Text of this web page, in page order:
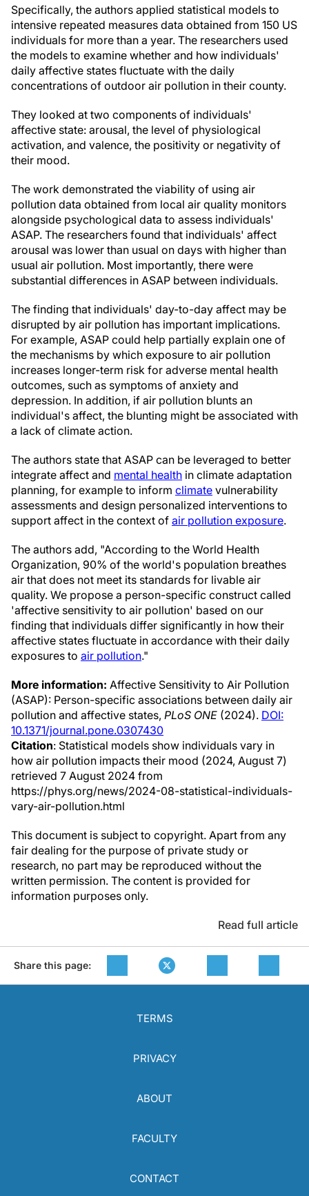
Specifically, the authors applied statistical models to
intensive repeated measures data obtained from 150 US
individuals for more than a year. The researchers used
the models to examine whether and how individuals'
daily affective states fluctuate with the daily
concentrations of outdoor air pollution in their county.
They looked at two components of individuals'
affective state: arousal, the level of physiological
activation, and valence, the positivity or negativity of
their mood.
The work demonstrated the viability of using air
pollution data obtained from local air quality monitors
alongside psychological data to assess individuals'
ASAP. The researchers found that individuals' affect
arousal was lower than usual on days with higher than
usual air pollution. Most importantly, there were
substantial differences in ASAP between individuals.
The finding that individuals' day-to-day affect may be
disrupted by air pollution has important implications.
For example, ASAP could help partially explain one of
the mechanisms by which exposure to air pollution
increases longer-term risk for adverse mental health
outcomes, such as symptoms of anxiety and
depression. In addition, if air pollution blunts an
individual's affect, the blunting might be associated with
a lack of climate action.
The authors state that ASAP can be leveraged to better
integrate affect and mental health in climate adaptation
planning, for example to inform climate vulnerability
assessments and design personalized interventions to
support affect in the context of air pollution exposure.
The authors add, "According to the World Health
Organization, 90% of the world's population breathes
air that does not meet its standards for livable air
quality. We propose a person-specific construct called
'affective sensitivity to air pollution' based on our
finding that individuals differ significantly in how their
affective states fluctuate in accordance with their daily
exposures to air pollution."
More information: Affective Sensitivity to Air Pollution
(ASAP): Person-specific associations between daily air
pollution and affective states, PLoS ONE (2024). DOI:
10.1371/journal.pone.0307430
Citation: Statistical models show individuals vary in
how air pollution impacts their mood (2024, August 7)
retrieved 7 August 2024 from
https://phys.org/news/2024-08-statistical-individuals-
vary-air-pollution.html
This document is subject to copyright. Apart from any
fair dealing for the purpose of private study or
research, no part may be reproduced without the
written permission. The content is provided for
information purposes only.
Read full article
Share this page:
TERMS
PRIVACY
ABOUT
FACULTY
CONTACT